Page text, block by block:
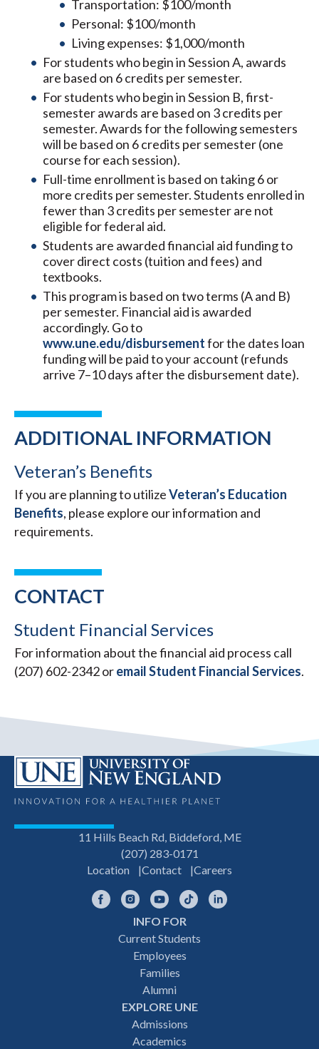
Transportation: $100/month
Personal: $100/month
Living expenses: $1,000/month
For students who begin in Session A, awards
are based on 6 credits per semester.
For students who begin in Session B, first-
semester awards are based on 3 credits per
semester. Awards for the following semesters
will be based on 6 credits per semester (one
course for each session).
Full-time enrollment is based on taking 6 or
more credits per semester. Students enrolled in
fewer than 3 credits per semester are not
eligible for federal aid.
Students are awarded financial aid funding to
cover direct costs (tuition and fees) and
textbooks.
This program is based on two terms (A and B)
per semester. Financial aid is awarded
accordingly. Go to
www.une.edu/disbursementfor the dates loan
funding will be paid to your account (refunds
arrive 7–10 days after the disbursement date).
ADDITIONAL INFORMATION
Veteran’s Benefits
If you are planning to utilizeVeteran’s Education
Benefits, please explore our information and
requirements.
CONTACT
Student Financial Services
For information about the financial aid process call
(207) 602-2342 oremail Student Financial Services.
11 Hills Beach Rd, Biddeford, ME
(207) 283-0171
Location
Contact Careers
FacebookInstagramYouTubeTikTok
INFO FOR
Current Students
Employees
Families
Alumni
EXPLORE UNE
Admissions
Academics